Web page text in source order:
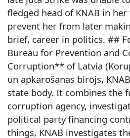
fledged head of KNAB in
prevent her from later
brief, career in politics. ##
Bureau for Prevention and
Corruption** of Latvia
un apkarošanas birojs,
state body. It combines the
corruption agency,
political party financing
things, KNAB investigates